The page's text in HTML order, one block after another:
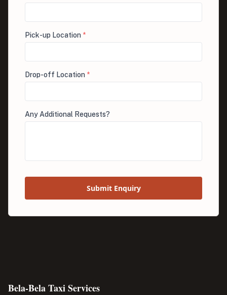
Pick-up Location *
Drop-off Location *
Any Additional Requests?
Submit Enquiry
Bela-Bela Taxi Services